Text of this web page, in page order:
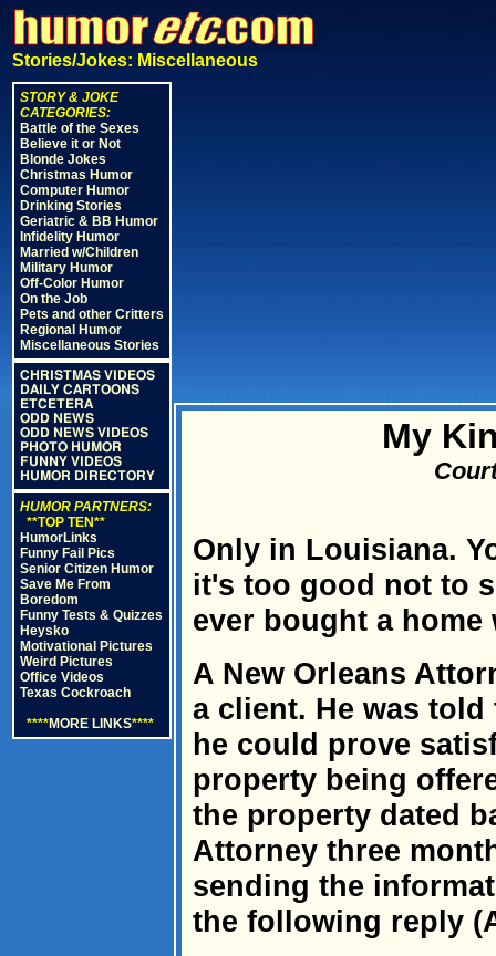
Stories/Jokes: Miscellaneous
STORY & JOKE
CATEGORIES:
Battle of the Sexes
Believe it or Not
Blonde Jokes
Christmas Humor
Computer Humor
Drinking Stories
Geriatric & BB Humor
Infidelity Humor
Married w/Children
Military Humor
Off-Color Humor
On the Job
Pets and other Critters
Regional Humor
Miscellaneous Stories
CHRISTMAS VIDEOS
DAILY CARTOONS
ETCETERA
ODD NEWS
ODD NEWS VIDEOS
PHOTO HUMOR
FUNNY VIDEOS
HUMOR DIRECTORY
HUMOR PARTNERS:
**TOP TEN**
HumorLinks
Funny Fail Pics
Senior Citizen Humor
Save Me From
Boredom
Funny Tests & Quizzes
Heysko
Motivational Pictures
Weird Pictures
Office Videos
Texas Cockroach
****MORE LINKS****
My
Only in Louisiana.
it's too good not to
ever bought a
A New Orleans
a client. He was
he could prove
property being
the property dated
Attorney three
sending the
the following reply